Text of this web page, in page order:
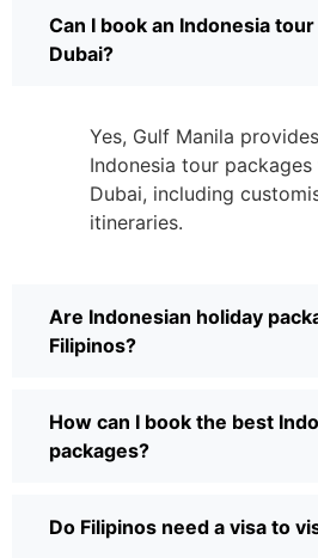
Can I book an Indonesia
Dubai?
Yes, Gulf Manila
Indonesia tour
Dubai, including
itineraries.
Are Indonesian holiday
Filipinos?
How can I book the best
packages?
Do Filipinos need a visa to